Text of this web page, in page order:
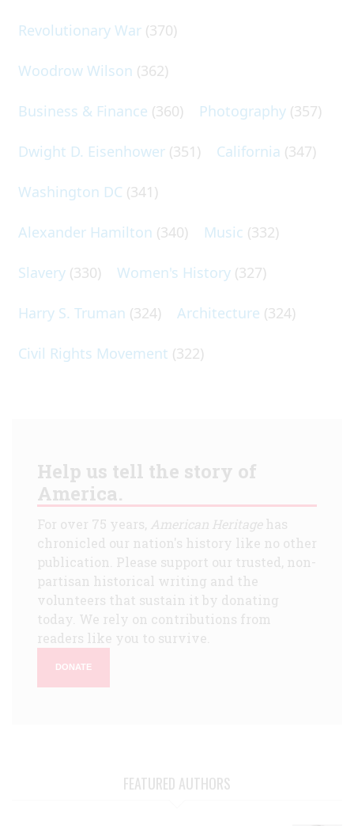
Revolutionary War (370)
Woodrow Wilson (362)
Business & Finance (360) Photography (357)
Dwight D. Eisenhower (351) California (347)
Washington DC (341)
Alexander Hamilton (340) Music (332)
Slavery (330) Women's History (327)
Harry S. Truman (324) Architecture (324)
Civil Rights Movement (322)
Help us tell the story of
America.
For over 75 years, American Heritagehas
chronicled our nation's history like no other
publication. Please support our trusted, non-
partisan historical writing and the
volunteers that sustain it by donating
today. We rely on contributions from
readers like you to survive.
DONATE
FEATURED AUTHORS